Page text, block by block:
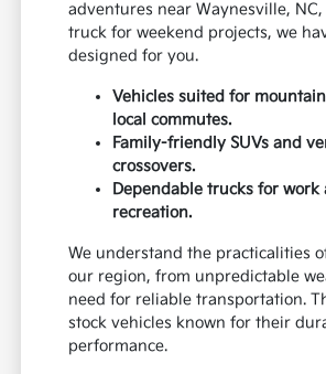
adventures near Waynesville,
truck for weekend projects, we
designed for you.
Vehicles suited for
local commutes.
Family-friendly SUVs and
crossovers.
Dependable trucks for work
recreation.
We understand the practicalities
our region, from unpredictable
need for reliable transportation.
stock vehicles known for their
performance.